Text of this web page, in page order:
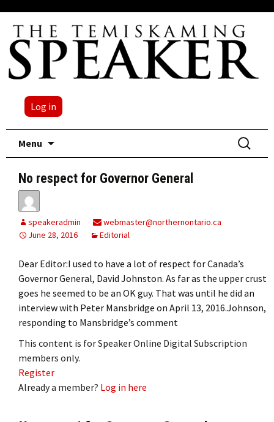
Log in
Menu
Search
for:
No respect for Governor General
speakeradmin
webmaster@northernontario.ca
June 28, 2016
Editorial
Dear Editor:I used to have a lot of respect for Canada’s
Governor General, David Johnston. As far as the upper crust
goes he seemed to be an OK guy. That was until he did an
interview with Peter Mansbridge on April 13, 2016.Johnson,
responding to Mansbridge’s comment
This content is for Speaker Online Digital Subscription
members only.
Register
Already a member? Log in here